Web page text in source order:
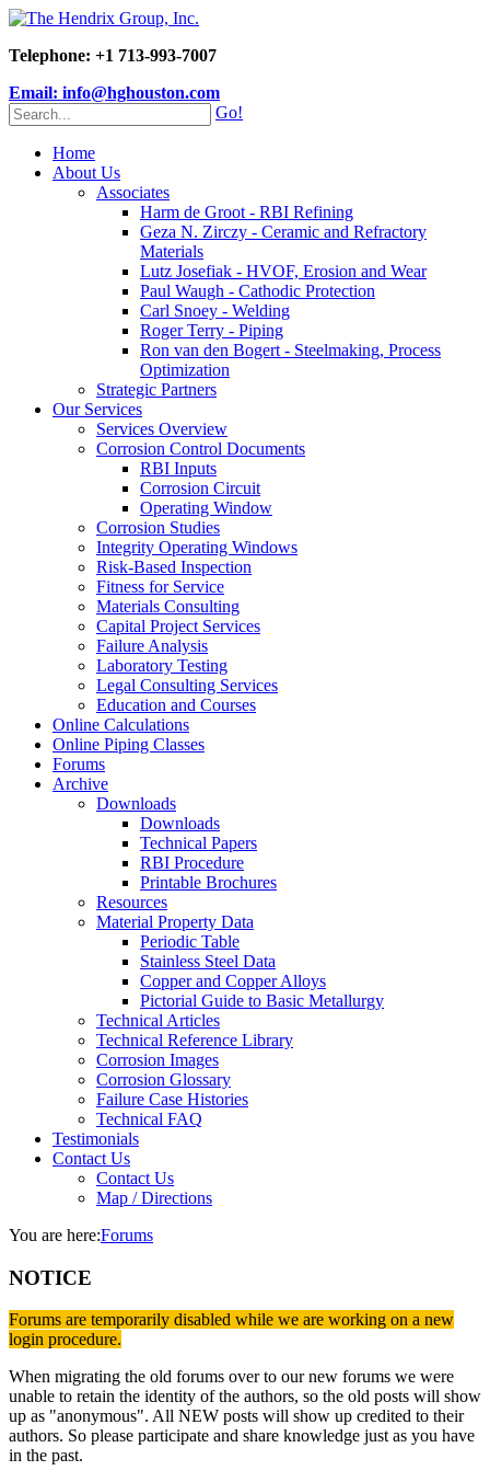
Telephone: +1 713-993-7007
Email: info@hghouston.com
Go!
Home
About Us
Associates
Harm de Groot - RBI Refining
Geza N. Zirczy - Ceramic and Refractory
Materials
Lutz Josefiak - HVOF, Erosion and Wear
Paul Waugh - Cathodic Protection
Carl Snoey - Welding
Roger Terry - Piping
Ron van den Bogert - Steelmaking, Process
Optimization
Strategic Partners
Our Services
Services Overview
Corrosion Control Documents
RBI Inputs
Corrosion Circuit
Operating Window
Corrosion Studies
Integrity Operating Windows
Risk-Based Inspection
Fitness for Service
Materials Consulting
Capital Project Services
Failure Analysis
Laboratory Testing
Legal Consulting Services
Education and Courses
Online Calculations
Online Piping Classes
Forums
Archive
Downloads
Downloads
Technical Papers
RBI Procedure
Printable Brochures
Resources
Material Property Data
Periodic Table
Stainless Steel Data
Copper and Copper Alloys
Pictorial Guide to Basic Metallurgy
Technical Articles
Technical Reference Library
Corrosion Images
Corrosion Glossary
Failure Case Histories
Technical FAQ
Testimonials
Contact Us
Contact Us
Map / Directions
You are here:Forums
NOTICE
Forums are temporarily disabled while we are working on a new
login procedure.
When migrating the old forums over to our new forums we were
unable to retain the identity of the authors, so the old posts will show
up as "anonymous". All NEW posts will show up credited to their
authors. So please participate and share knowledge just as you have
in the past.